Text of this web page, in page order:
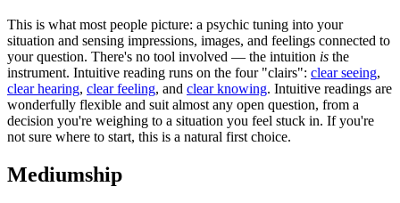
This is what most people picture: a psychic tuning into your
situation and sensing impressions, images, and feelings connected to
your question. There's no tool involved — the intuition is the
instrument. Intuitive reading runs on the four "clairs": clear seeing,
clear hearing, clear feeling, and clear knowing. Intuitive readings are
wonderfully flexible and suit almost any open question, from a
decision you're weighing to a situation you feel stuck in. If you're
not sure where to start, this is a natural first choice.
Mediumship